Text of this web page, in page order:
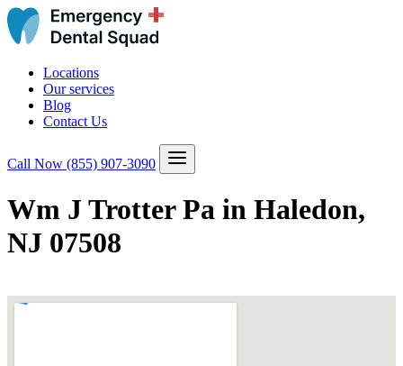
Locations
Our services
Blog
Contact Us
Call Now (855) 907-3090
Wm J Trotter Pa in Haledon,
NJ 07508